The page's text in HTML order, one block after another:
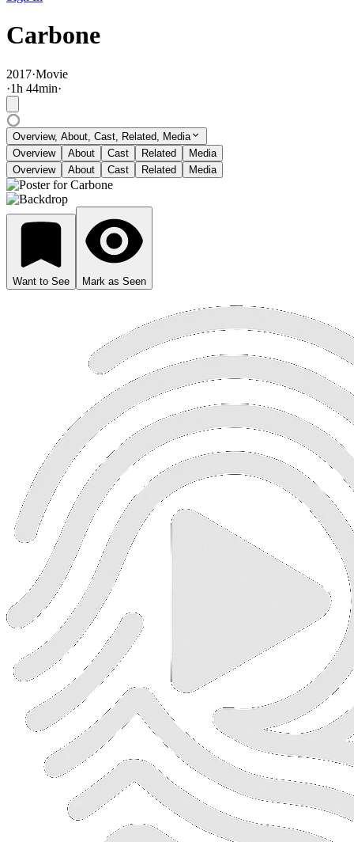
Carbone
2017·Movie
·1h 44min·
Overview, About, Cast, Related, Media
Overview
About Cast Related
Media
Overview
About Cast Related Media
Want to See Mark as Seen